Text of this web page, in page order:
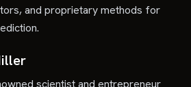
and proprietary methods for
scientist and entrepreneur